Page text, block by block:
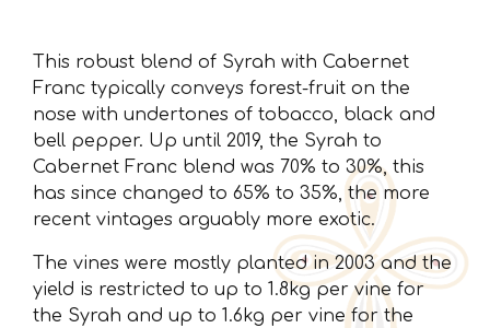
This robust blend of Syrah with Cabernet
Franc typically conveys forest-fruit on the
nose with undertones of tobacco, black and
bell pepper. Up until 2019, the Syrah to
Cabernet Franc blend was 70% to 30%, this
has since changed to 65% to 35%, the more
recent vintages arguably more exotic.
The vines were mostly planted in 2003 and the
yield is restricted to up to 1.8kg per vine for
the Syrah and up to 1.6kg per vine for the